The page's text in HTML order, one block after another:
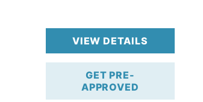
VIEW DETAILS
GET PRE-
APPROVED